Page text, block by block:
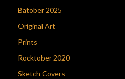
Batober 2025
Original Art
Prints
Rocktober 2020
Sketch Covers